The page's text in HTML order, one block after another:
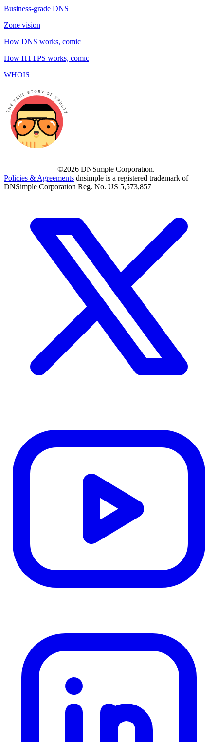
Business-grade DNS
Zone vision
How DNS works, comic
How HTTPS works, comic
WHOIS
©2026 DNSimple Corporation.
Policies & Agreements dnsimple is a registered trademark of
DNSimple Corporation Reg. No. US 5,573,857